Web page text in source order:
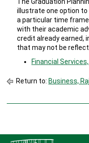
illustrate one option
a particular time
with their academic
credit already earned,
that may not be
Financial
Return to: Business,